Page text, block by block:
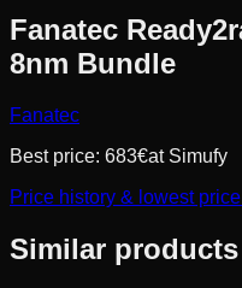
Fanatec
8nm Bundle
Fanatec
Best price: 683€at Simufy
Price history & lowest
Similar products